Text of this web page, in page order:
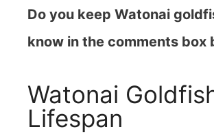
Do you keep Watonai
know in the comments box
Watonai
Lifespan